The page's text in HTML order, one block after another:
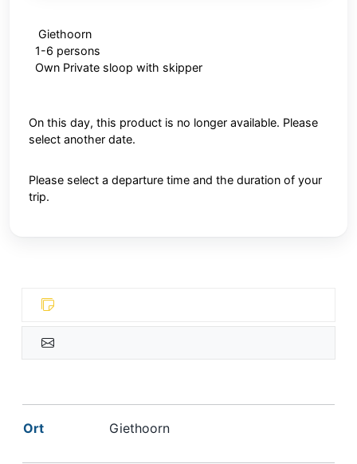
Giethoorn
1-6 persons
Own Private sloop with skipper
On this day, this product is no longer available. Please
select another date.
Please select a departure time and the duration of your
trip.
Ort Giethoorn